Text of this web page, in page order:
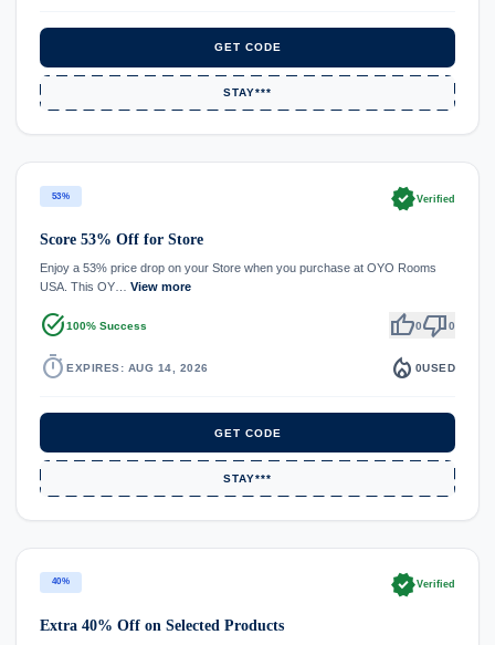
GET CODE
STAY***
53% verifiedVerified
Score 53% Off for Store
Enjoy a 53% price drop on your Store when you purchase at OYO Rooms
USA. This OY… View more
task_alt100% Success thumb_up0thumb_down0
timer EXPIRES: AUG 14, 2026 local_fire_department 0USED
GET CODE
STAY***
40% verifiedVerified
Extra 40% Off on Selected Products